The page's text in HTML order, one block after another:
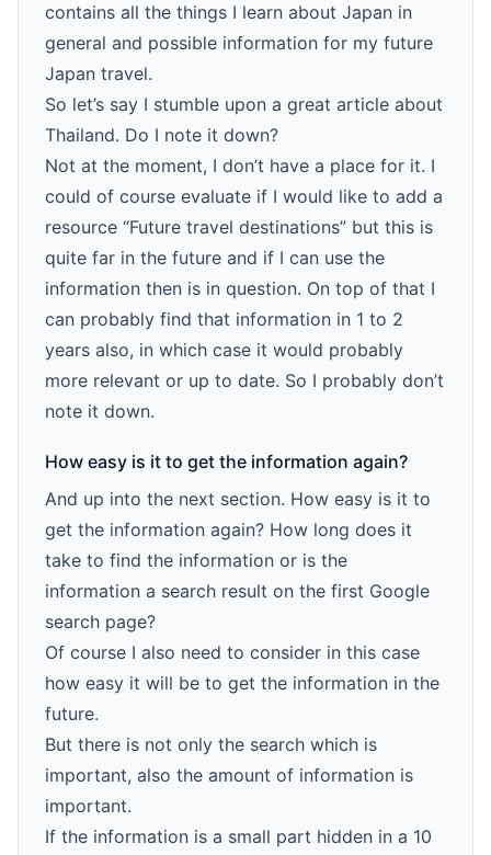
contains all the things I learn about Japan in
general and possible information for my future
Japan travel.
So let’s say I stumble upon a great article about
Thailand. Do I note it down?
Not at the moment, I don’t have a place for it. I
could of course evaluate if I would like to add a
resource “Future travel destinations” but this is
quite far in the future and if I can use the
information then is in question. On top of that I
can probably find that information in 1 to 2
years also, in which case it would probably
more relevant or up to date. So I probably don’t
note it down.
How easy is it to get the information again?
And up into the next section. How easy is it to
get the information again? How long does it
take to find the information or is the
information a search result on the first Google
search page?
Of course I also need to consider in this case
how easy it will be to get the information in the
future.
But there is not only the search which is
important, also the amount of information is
important.
If the information is a small part hidden in a 10